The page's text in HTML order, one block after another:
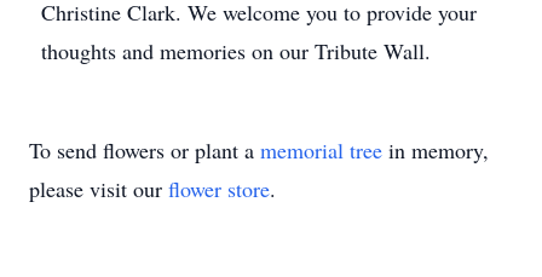
Christine Clark. We welcome you to provide your
thoughts and memories on our Tribute Wall.
To send flowers or plant a memorial tree in memory,
please visit our flower store.